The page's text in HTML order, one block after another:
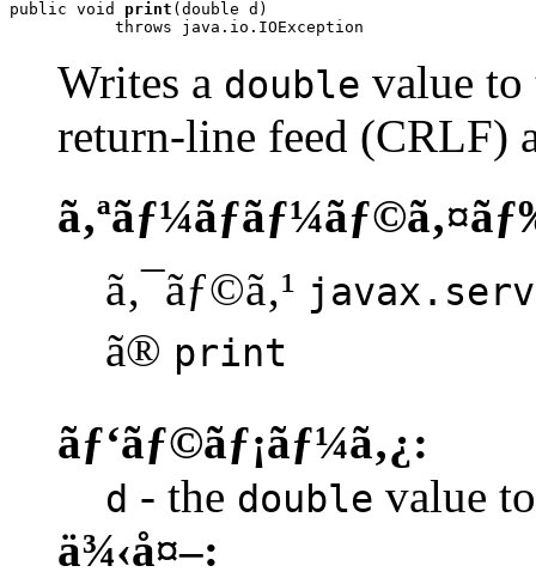
public void print (double d)
           throws java.io.IOException
Writes a double value
return-line feed (CRLF)
ã‚¯ãƒ©ã‚¹
ã® print
ãƒ‘ãƒ©ãƒ¡ãƒ¼ã‚¿:
d - the double value
ä¾‹å¤–: